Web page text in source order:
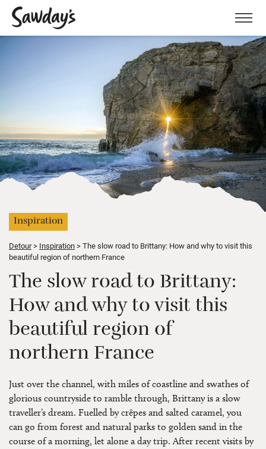
Menu
Inspiration
Detour Inspiration
The slow road to Brittany: How and why to visit this
beautiful region of northern France
The slow road to Brittany:
How and why to visit this
beautiful region of
northern France
Just over the channel, with miles of coastline and swathes of
glorious countryside to ramble through, Brittany is a slow
traveller’s dream. Fuelled by crêpes and salted caramel, you
can go from forest and natural parks to golden sand in the
course of a morning, let alone a day trip. After recent visits by